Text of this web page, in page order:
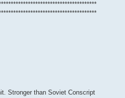
Stronger than Soviet Conscript